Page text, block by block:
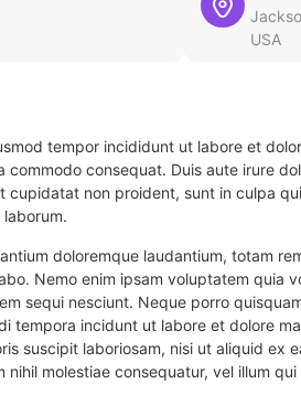
USA
tempor incididunt ut labore et
consequat. Duis aute irure
non proident, sunt in culpa
laborum.
doloremque laudantium, totam
Nemo enim ipsam voluptatem quia
sequi nesciunt. Neque porro
tempora incidunt ut labore et dolore
suscipit laboriosam, nisi ut aliquid ex
molestiae consequatur, vel illum